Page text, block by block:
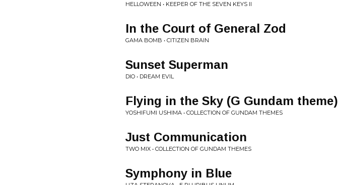
HELLOWEEN • KEEPER OF THE SEVEN KEYS II
In the Court of General Zod
GAMA BOMB • CITIZEN BRAIN
Sunset Superman
DIO • DREAM EVIL
Flying in the Sky (G Gundam theme)
YOSHIFUMI USHIMA • COLLECTION OF GUNDAM THEMES
Just Communication
TWO MIX • COLLECTION OF GUNDAM THEMES
Symphony in Blue